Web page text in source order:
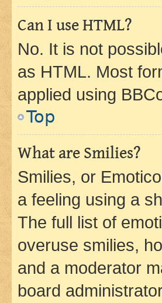
Can I use HTML?
No. It is not
as HTML. Most
applied using
Top
What are Smilies?
Smilies, or
a feeling using a
The full list of
overuse smilies,
and a moderator
board